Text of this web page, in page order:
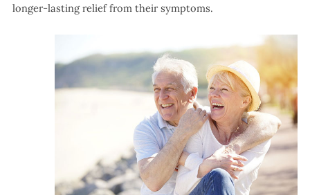
longer-lasting relief from their symptoms.